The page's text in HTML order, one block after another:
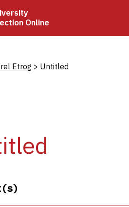
Online
Etrog Untitled